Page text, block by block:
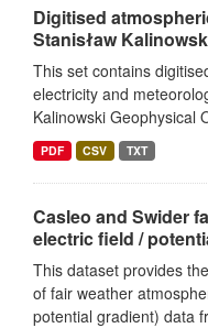
Digitised
Stanisław
This set contains
electricity and
Kalinowski Geophysical
PDF CSV TXT
Casleo and Swider
electric field /
This dataset provides
of fair weather
potential gradient) data